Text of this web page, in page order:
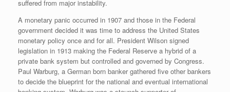
suffered from major instability.
A monetary panic occurred in 1907 and those in the Federal
government decided it was time to address the United States
monetary policy once and for all. President Wilson signed
legislation in 1913 making the Federal Reserve a hybrid of a
private bank system but controlled and governed by Congress.
Paul Warburg, a German born banker gathered five other bankers
to decide the blueprint for the national and eventual international